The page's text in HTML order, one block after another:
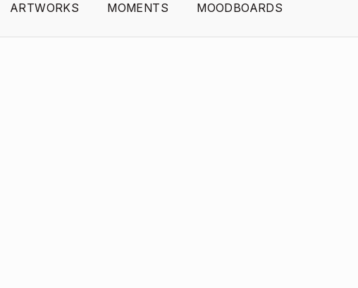
ARTWORKS MOMENTS MOODBOARDS